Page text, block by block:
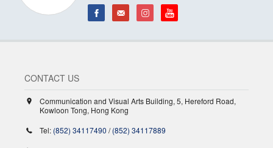
CONTACT US
Communication and Visual Arts Building, 5, Hereford Road,
Kowloon Tong, Hong Kong
Tel: (852) 34117490 /(852) 34117889